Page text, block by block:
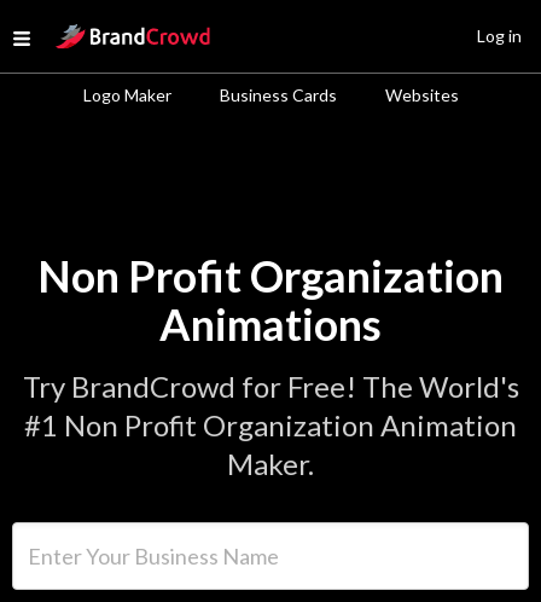
Open menu
Site Logo
Logo Maker Business Cards Websites
Log in
Non Profit Organization
Animations
Try BrandCrowd for Free! The World's
#1 Non Profit Organization Animation
Maker.